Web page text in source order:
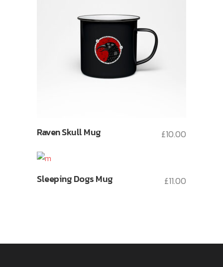
Raven Skull Mug £10.00
Sleeping Dogs Mug £11.00